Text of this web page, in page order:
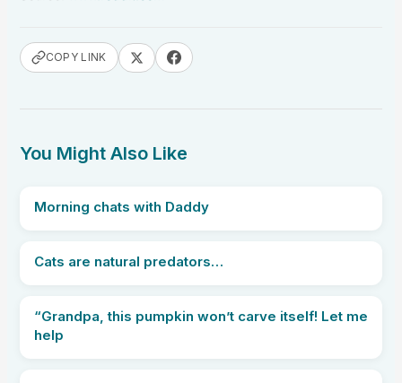
COPY LINK
You Might Also Like
Morning chats with Daddy
Cats are natural predators…
“Grandpa, this pumpkin won’t carve itself! Let me
help